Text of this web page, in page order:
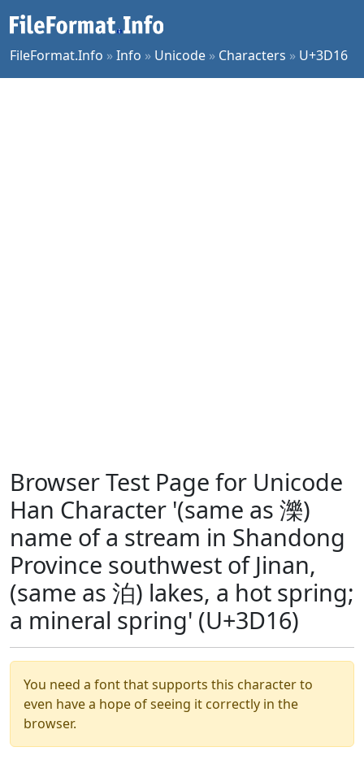
FileFormat.Info »Info » Unicode » Characters » U+3D16
Browser Test Page for Unicode
Han Character '(same as 濼)
name of a stream in Shandong
Province southwest of Jinan,
(same as 泊) lakes, a hot spring;
a mineral spring' (U+3D16)
You need a font that supports this character to
even have a hope of seeing it correctly in the
browser.